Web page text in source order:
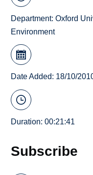
Department:Oxford
Environment
Date Added: 18/10/
Duration: 00:21:41
Subscribe